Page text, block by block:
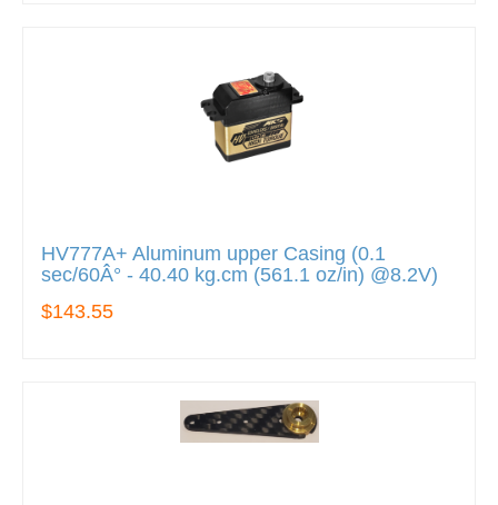
HV777A+ Aluminum upper Casing (0.1
sec/60Â° - 40.40 kg.cm (561.1 oz/in) @8.2V)
$143.55